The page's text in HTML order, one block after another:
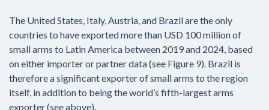
The United States, Italy, Austria, and Brazil are the only
countries to have exported more than USD 100 million of
small arms to Latin America between 2019 and 2024, based
on either importer or partner data (see Figure 9). Brazil is
therefore a significant exporter of small arms to the region
itself, in addition to being the world’s fifth-largest arms
exporter (see above).